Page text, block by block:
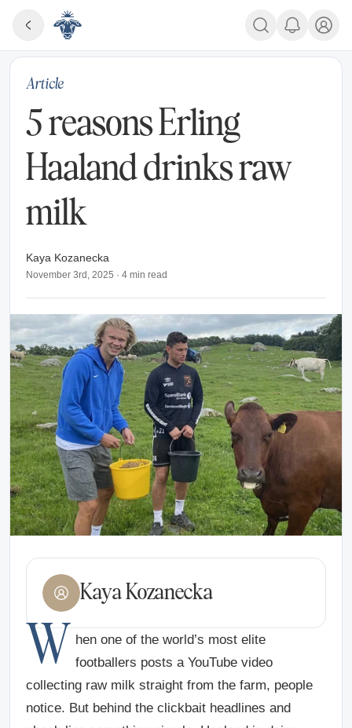
Article
5 reasons Erling
Haaland drinks raw
milk
Kaya Kozanecka
November 3rd, 2025 · 4 min read
Kaya Kozanecka
W
hen one of the world’s most elite
footballers posts a YouTube video
collecting raw milk straight from the farm, people
notice. But behind the clickbait headlines and